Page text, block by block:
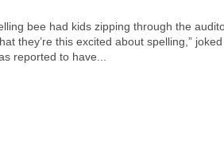
bee had kids zipping through the
they’re this excited about spelling,”
reported to have...